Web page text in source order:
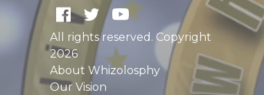
All rights reserved. Copyright
2026
About Whizolosphy
Our Vision